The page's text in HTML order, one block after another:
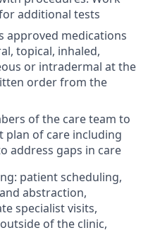
additional tests
approved medications
topical, inhaled,
or intradermal at the
order from the
of the care team to
plan of care including
address gaps in care
patient scheduling,
abstraction,
specialist visits,
of the clinic,